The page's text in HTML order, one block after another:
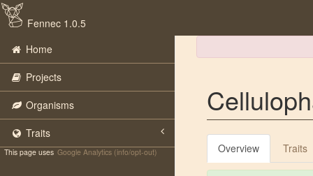
Fennec 1.0.5
Home
Projects
Organisms
Traits
This page uses Google Analytics (info/opt-out) Overview Traits